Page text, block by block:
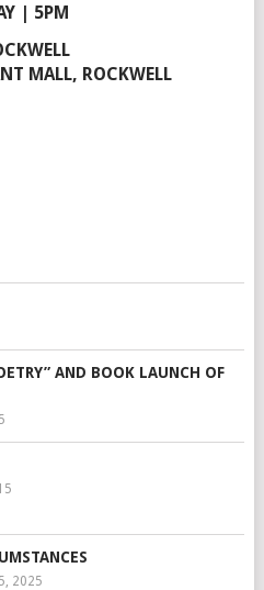
| 5PM
MALL, ROCKWELL
AND BOOK LAUNCH OF
2025